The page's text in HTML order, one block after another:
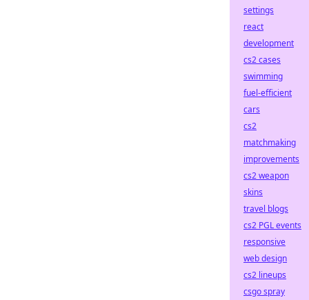
settings
react
development
cs2 cases
swimming
fuel-efficient
cars
cs2
matchmaking
improvements
cs2 weapon
skins
travel blogs
cs2 PGL events
responsive
web design
cs2 lineups
csgo spray